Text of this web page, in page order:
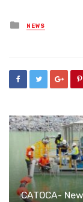
Posted
in
NEWS
CATOCA-